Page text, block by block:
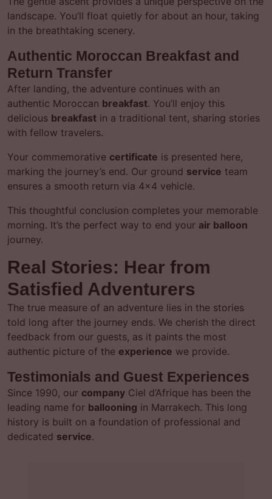
landscape. You’ll float quietly for about an hour, taking
in the breathtaking scenery.
Authentic Moroccan Breakfast and
Return Transfer
After landing, the adventure continues with an
authentic Moroccan breakfast. You’ll enjoy this
delicious breakfast in a traditional tent, sharing stories
with fellow travelers.
Your commemorative certificate is presented here,
marking the journey’s end. Our ground service team
ensures a smooth return via 4×4 vehicle.
This thoughtful conclusion completes your memorable
morning. It’s the perfect way to end your air balloon
journey.
Real Stories: Hear from
Satisfied Adventurers
The true measure of an adventure lies in the stories
told long after the journey ends. We cherish the direct
feedback from our guests, as it paints the most
authentic picture of the experience we provide.
Testimonials and Guest Experiences
Since 1990, our company Ciel d’Afrique has been the
leading name for ballooning in Marrakech. This long
history is built on a foundation of professional and
dedicated service.